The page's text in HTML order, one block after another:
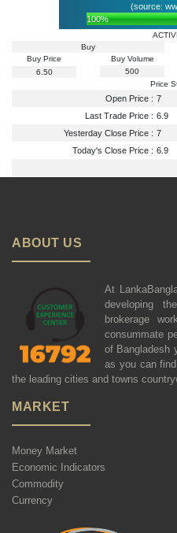
(source:
100%
Buy
Buy Price
6.50
Buy Volume
500
Price
Open Price : 7
Last Trade Price : 6.9
Yesterday Close Price : 7
Today's Close Price : 6.9
ABOUT US
At
developing
brokerage
consummate
of Bangladesh
as you can
the leading cities and towns
MARKET
Money Market
Economic Indicators
Commodity
Currency